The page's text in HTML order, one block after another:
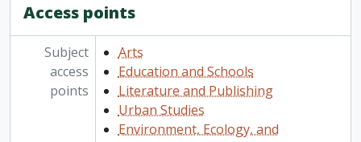
Access points
Subject
access
points
Arts
Education and Schools
Literature and Publishing
Urban Studies
Environment, Ecology, and